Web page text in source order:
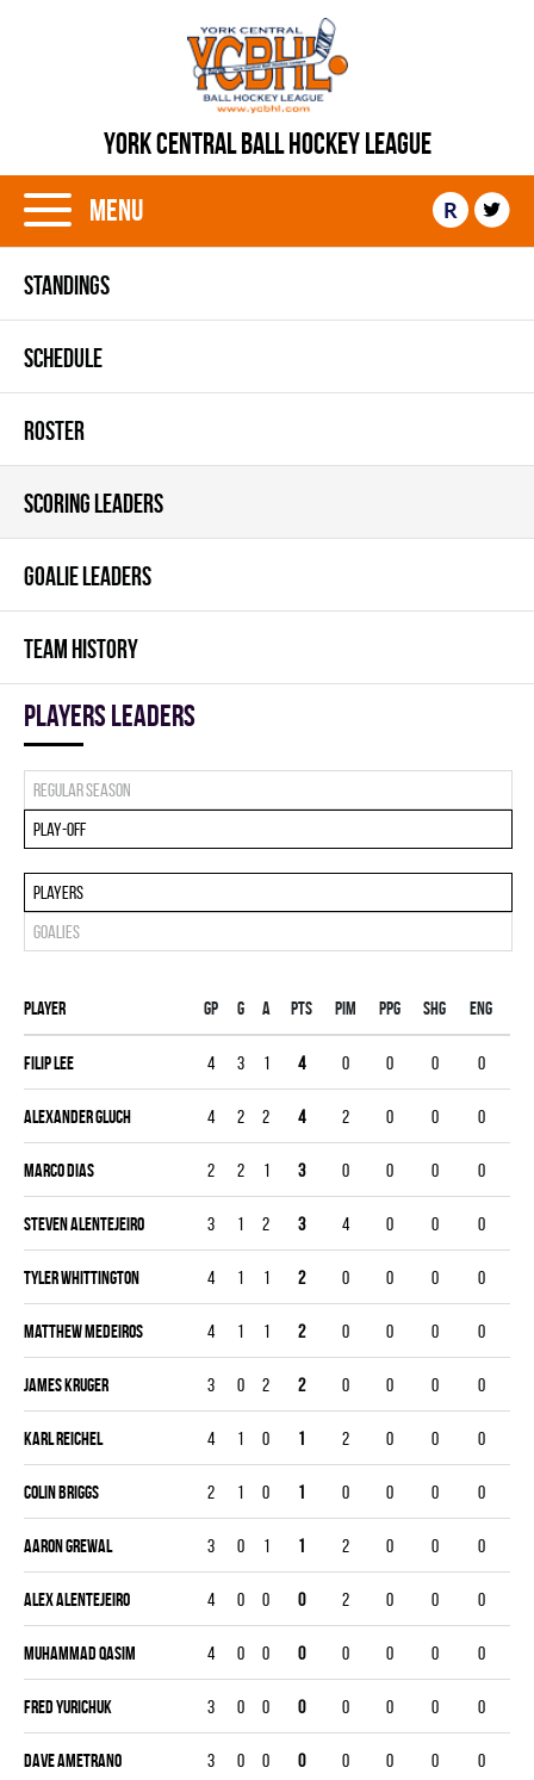
YORK CENTRAL BALL HOCKEY LEAGUE
Menu R
STANDINGS
SCHEDULE
ROSTER
SCORING LEADERS
GOALIE LEADERS
TEAM HISTORY
players leaders
Regular season
Play-off
Players
Goalies
Player Gp G A PTS PIM PPG SHG ENG
Filip Lee 4 3 1 4 0 0 0 0
Alexander Gluch 4 2 2 4 2 0 0 0
Marco Dias 2 2 1 3 0 0 0 0
Steven Alentejeiro 3 1 2 3 4 0 0 0
Tyler Whittington 4 1 1 2 0 0 0 0
Matthew Medeiros 4 1 1 2 0 0 0 0
James Kruger 3 0 2 2 0 0 0 0
Karl Reichel 4 1 0 1 2 0 0 0
Colin Briggs 2 1 0 1 0 0 0 0
Aaron Grewal 3 0 1 1 2 0 0 0
Alex Alentejeiro 4 0 0 0 2 0 0 0
Muhammad Qasim 4 0 0 0 0 0 0 0
Fred Yurichuk 3 0 0 0 0 0 0 0
Dave Ametrano 3 0 0 0 0 0 0 0